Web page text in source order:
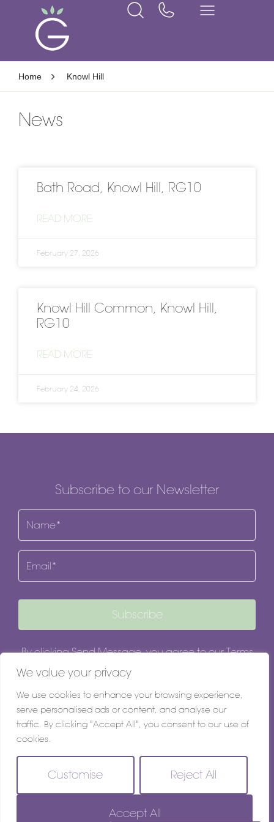
We value your privacy
We use cookies to enhance your browsing experience,
serve personalised ads or content, and analyse our
traffic. By clicking "Accept All", you consent to our use of
cookies.
Customise Reject All
Accept All
Home Knowl Hill
News
Bath Road, Knowl Hill, RG10
READ MORE
February 27, 2026
Knowl Hill Common, Knowl Hill,
RG10
READ MORE
February 24, 2026
Subscribe to our Newsletter
Name
Email
Subscribe
By clicking Send Message, you agree to ourTerms
& Conditions
Grapevine Estate Agents All Rights Reserved.